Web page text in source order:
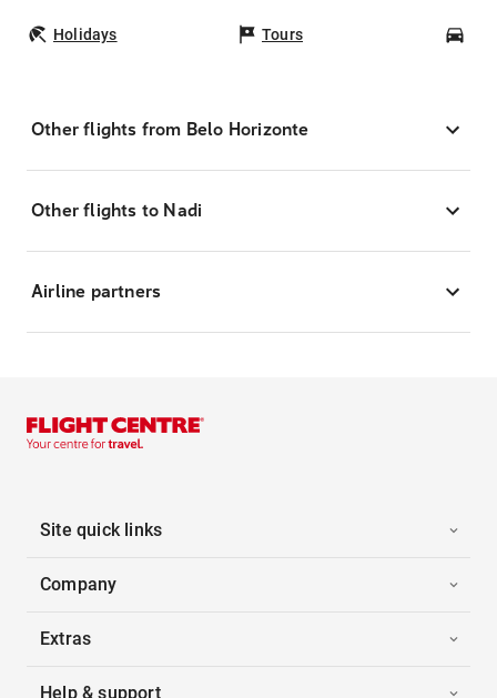
Holidays Tours
Other flights from Belo Horizonte
Other flights to Nadi
Airline partners
Site quick links
Company
Extras
Help & support